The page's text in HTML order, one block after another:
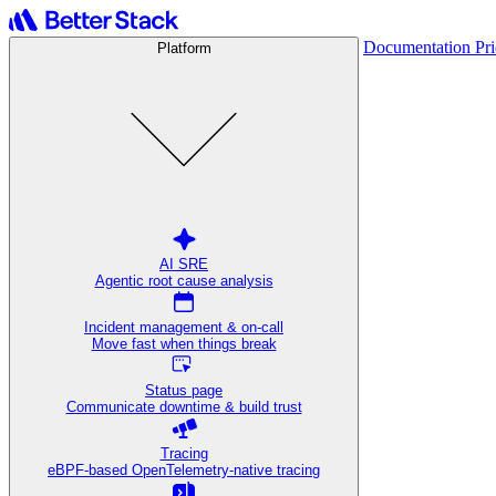
Platform
AI SRE
Agentic root cause analysis
Incident management & on-call
Move fast when things break
Status page
Communicate downtime & build trust
Tracing
eBPF-based OpenTelemetry-native tracing
Documentation